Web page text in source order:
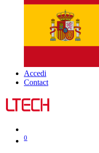
Accedi
Contact
0